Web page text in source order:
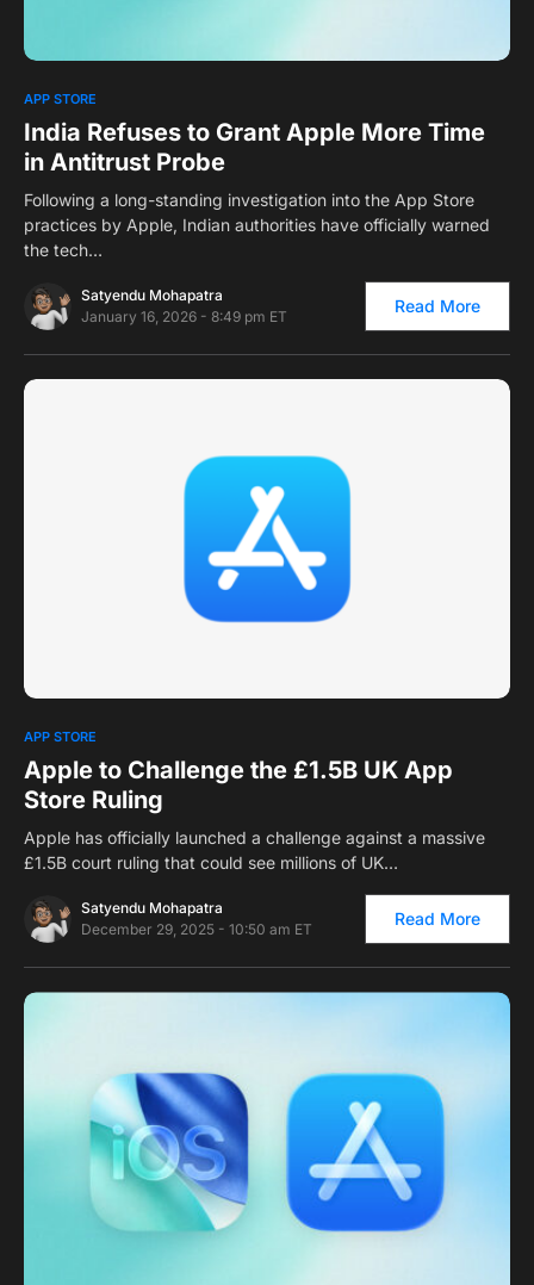
APP STORE
India Refuses to Grant Apple More Time
in Antitrust Probe
Following a long-standing investigation into the App Store
practices by Apple, Indian authorities have officially warned
the tech…
Satyendu Mohapatra
January 16, 2026 - 8:49 pm ET
Read More
APP STORE
Apple to Challenge the £1.5B UK App
Store Ruling
Apple has officially launched a challenge against a massive
£1.5B court ruling that could see millions of UK…
Satyendu Mohapatra
December 29, 2025 - 10:50 am ET
Read More